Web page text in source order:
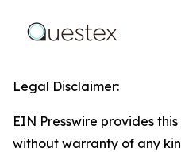
Legal Disclaimer:
EIN Presswire provides
without warranty of any